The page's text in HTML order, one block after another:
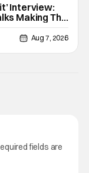
Interview:
Making The
Aug 7, 2026
fields are